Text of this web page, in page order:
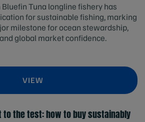
Tuna longline fishery has
for sustainable fishing, marking
milestone for ocean stewardship,
global market confidence.
VIEW
to the test: how to buy sustainably